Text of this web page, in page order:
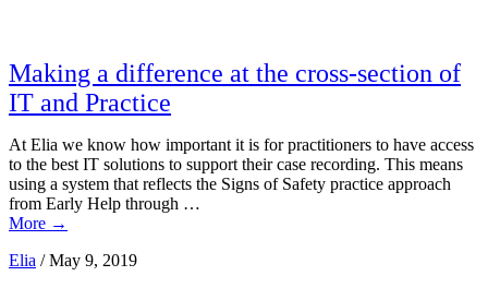
Making a difference at the cross-section of
IT and Practice
At Elia we know how important it is for practitioners to have access
to the best IT solutions to support their case recording. This means
using a system that reflects the Signs of Safety practice approach
from Early Help through …
More →
Elia / May 9, 2019